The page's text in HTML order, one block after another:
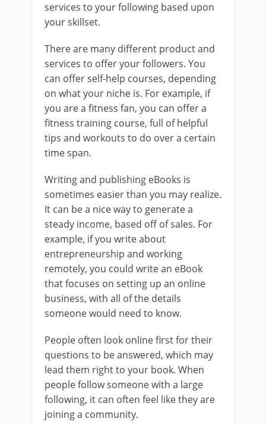
services to your following based upon
your skillset.
There are many different product and
services to offer your followers. You
can offer self-help courses, depending
on what your niche is. For example, if
you are a fitness fan, you can offer a
fitness training course, full of helpful
tips and workouts to do over a certain
time span.
Writing and publishing eBooks is
sometimes easier than you may realize.
It can be a nice way to generate a
steady income, based off of sales. For
example, if you write about
entrepreneurship and working
remotely, you could write an eBook
that focuses on setting up an online
business, with all of the details
someone would need to know.
People often look online first for their
questions to be answered, which may
lead them right to your book. When
people follow someone with a large
following, it can often feel like they are
joining a community.